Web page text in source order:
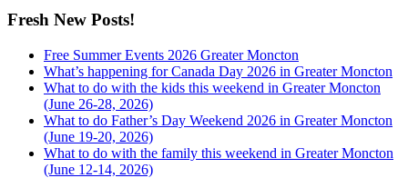
Fresh New Posts!
Free Summer Events 2026 Greater Moncton
What’s happening for Canada Day 2026 in Greater Moncton
What to do with the kids this weekend in Greater Moncton
(June 26-28, 2026)
What to do Father’s Day Weekend 2026 in Greater Moncton
(June 19-20, 2026)
What to do with the family this weekend in Greater Moncton
(June 12-14, 2026)